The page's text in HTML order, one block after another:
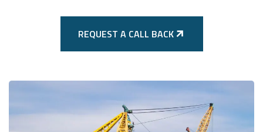
REQUEST A CALL BACK